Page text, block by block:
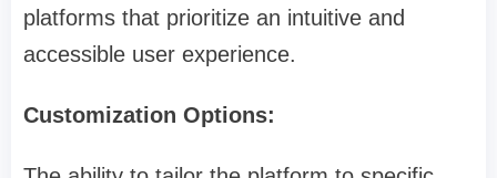
platforms that prioritize an intuitive and
accessible user experience.
Customization Options: